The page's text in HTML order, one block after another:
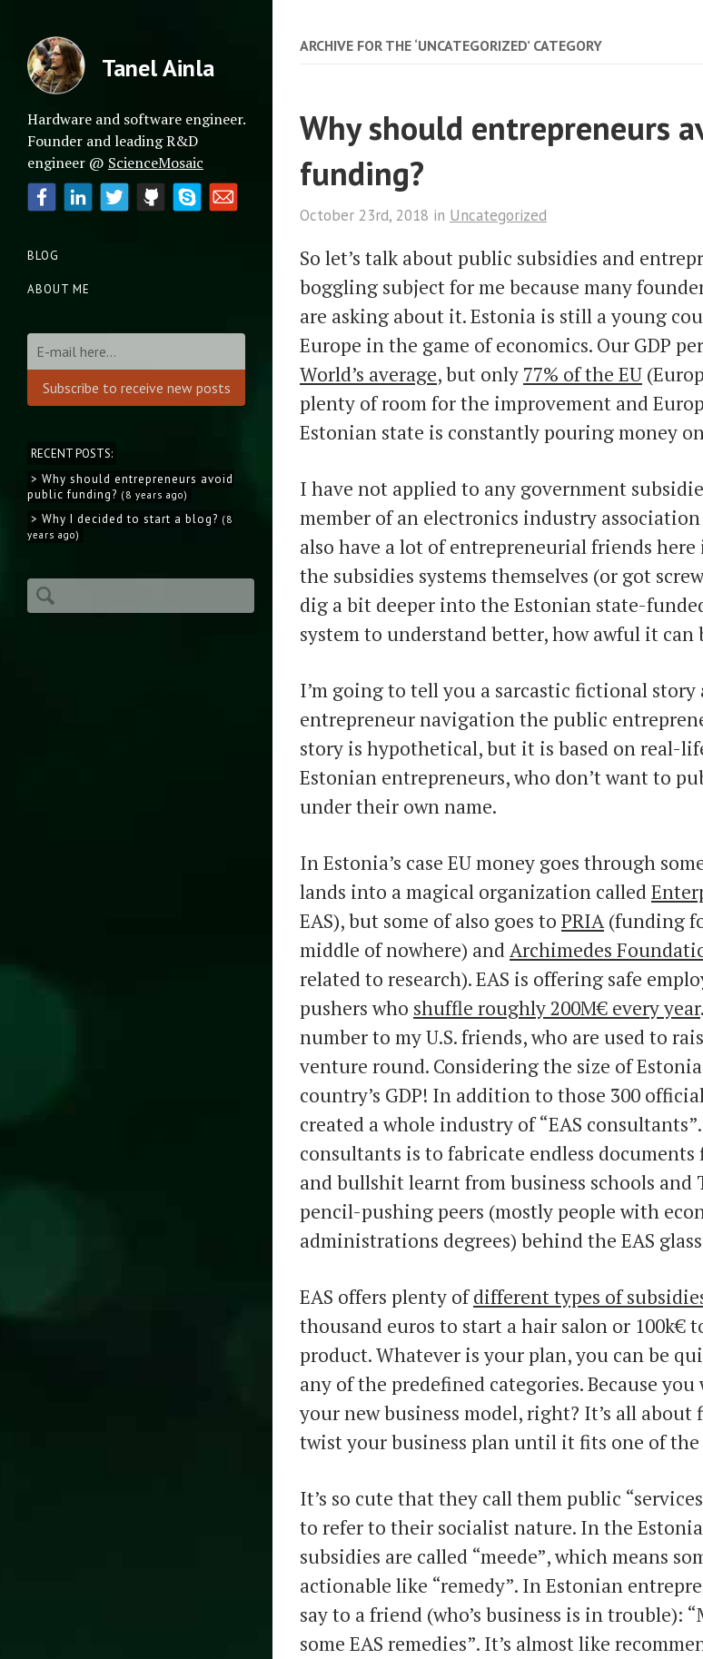
Tanel Ainla
Hardware and software engineer.
Founder and leading R&D
engineer @ ScienceMosaic
BLOG
ABOUT ME
RECENT POSTS:
> Why should entrepreneurs avoid
public funding? (8 years ago)
> Why I decided to start a blog? (8
years ago)
ARCHIVE FOR THE ‘UNCATEGORIZED’ CATEGORY
Why should entrepreneurs
funding?
October 23rd, 2018 in Uncategorized
So let’s talk about public subsidies and
boggling subject for me because many
are asking about it. Estonia is still a young
Europe in the game of economics. Our GDP
World’s average, but only 77% of the EU
plenty of room for the improvement and
Estonian state is constantly pouring money
I have not applied to any government
member of an electronics industry
also have a lot of entrepreneurial friends here
the subsidies systems themselves (or got
dig a bit deeper into the Estonian state-
system to understand better, how awful it can
I’m going to tell you a sarcastic fictional
entrepreneur navigation the public
story is hypothetical, but it is based on real-
Estonian entrepreneurs, who don’t want to
under their own name.
In Estonia’s case EU money goes through
lands into a magical organization called
EAS), but some of also goes to PRIA(funding
middle of nowhere) andArchimedes
related to research). EAS is offering safe
pushers who shuffle roughly 200M€ every year
number to my U.S. friends, who are used to
venture round. Considering the size of
country’s GDP! In addition to those 300
created a whole industry of “EAS
consultants is to fabricate endless
and bullshit learnt from business schools and
pencil-pushing peers (mostly people with
administrations degrees) behind the EAS
EAS offers plenty ofdifferent types of
thousand euros to start a hair salon or 100k€
product. Whatever is your plan, you can be
any of the predefined categories. Because
your new business model, right? It’s all
twist your business plan until it fits one of the
It’s so cute that they call them public
to refer to their socialist nature. In the
subsidies are called “meede”, which means
actionable like “remedy”. In Estonian
say to a friend (who’s business is in trouble):
some EAS remedies”. It’s almost like